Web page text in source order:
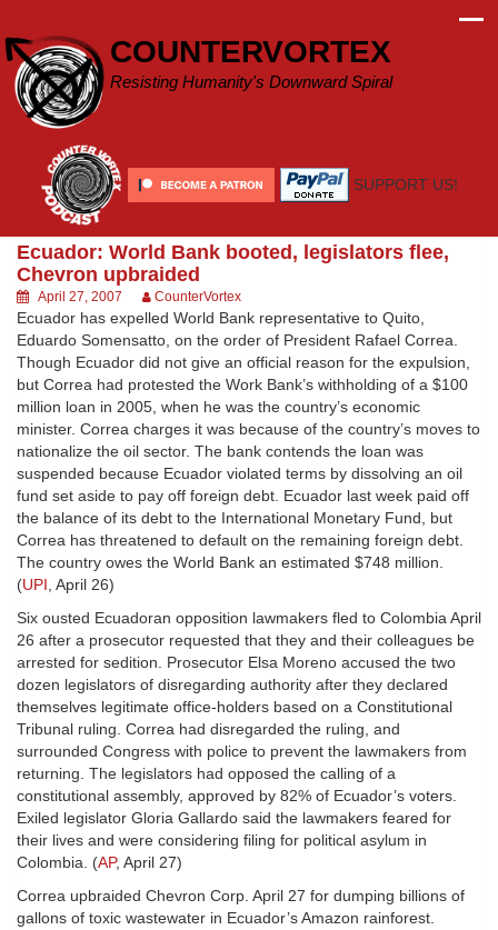
content
COUNTERVORTEX
Resisting Humanity's Downward Spiral
SUPPORT US!
Ecuador: World Bank booted, legislators flee,
Chevron upbraided
April 27, 2007 CounterVortex
Ecuador has expelled World Bank representative to Quito,
Eduardo Somensatto, on the order of President Rafael Correa.
Though Ecuador did not give an official reason for the expulsion,
but Correa had protested the Work Bank’s withholding of a $100
million loan in 2005, when he was the country’s economic
minister. Correa charges it was because of the country’s moves to
nationalize the oil sector. The bank contends the loan was
suspended because Ecuador violated terms by dissolving an oil
fund set aside to pay off foreign debt. Ecuador last week paid off
the balance of its debt to the International Monetary Fund, but
Correa has threatened to default on the remaining foreign debt.
The country owes the World Bank an estimated $748 million.
(UPI, April 26)
Six ousted Ecuadoran opposition lawmakers fled to Colombia April
26 after a prosecutor requested that they and their colleagues be
arrested for sedition. Prosecutor Elsa Moreno accused the two
dozen legislators of disregarding authority after they declared
themselves legitimate office-holders based on a Constitutional
Tribunal ruling. Correa had disregarded the ruling, and
surrounded Congress with police to prevent the lawmakers from
returning. The legislators had opposed the calling of a
constitutional assembly, approved by 82% of Ecuador’s voters.
Exiled legislator Gloria Gallardo said the lawmakers feared for
their lives and were considering filing for political asylum in
Colombia. (AP, April 27)
Correa upbraided Chevron Corp. April 27 for dumping billions of
gallons of toxic wastewater in Ecuador’s Amazon rainforest.